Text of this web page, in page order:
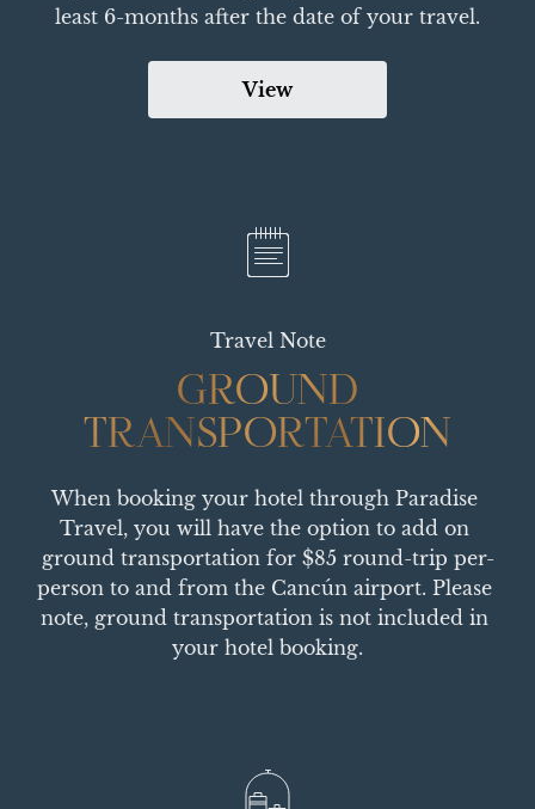
least 6-months after the date of your travel.
View
Travel Note
GROUND
TRANSPORTATION
GROUND
TRANSPORTATION
When booking your hotel through Paradise
Travel, you will have the option to add on
ground transportation for $85 round-trip per-
person to and from the Cancún airport. Please
note, ground transportation is not included in
your hotel booking.